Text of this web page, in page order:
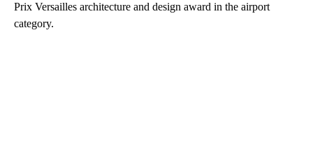
Prix Versailles architecture and design award in the airport
category.